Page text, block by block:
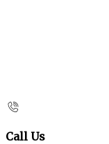
Call Us